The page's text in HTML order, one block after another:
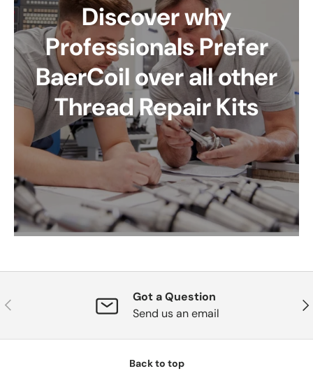
Discover why
Professionals Prefer
BaerCoil over all other
Thread Repair Kits
Previous
Got a Question
Send us an email
Back to top